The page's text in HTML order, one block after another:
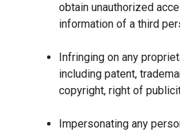
obtain unauthorized
information of a third
Infringing on any
including patent,
copyright, right of
Impersonating any